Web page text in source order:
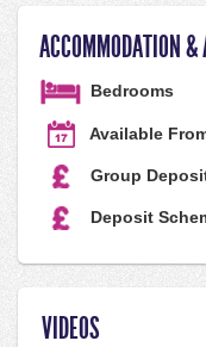
ACCOMMODATION
Bedrooms
Available
Group
Deposit
VIDEOS